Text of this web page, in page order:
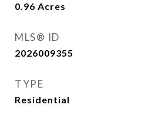
0.96 Acres
MLS® ID
2026009355
TYPE
Residential